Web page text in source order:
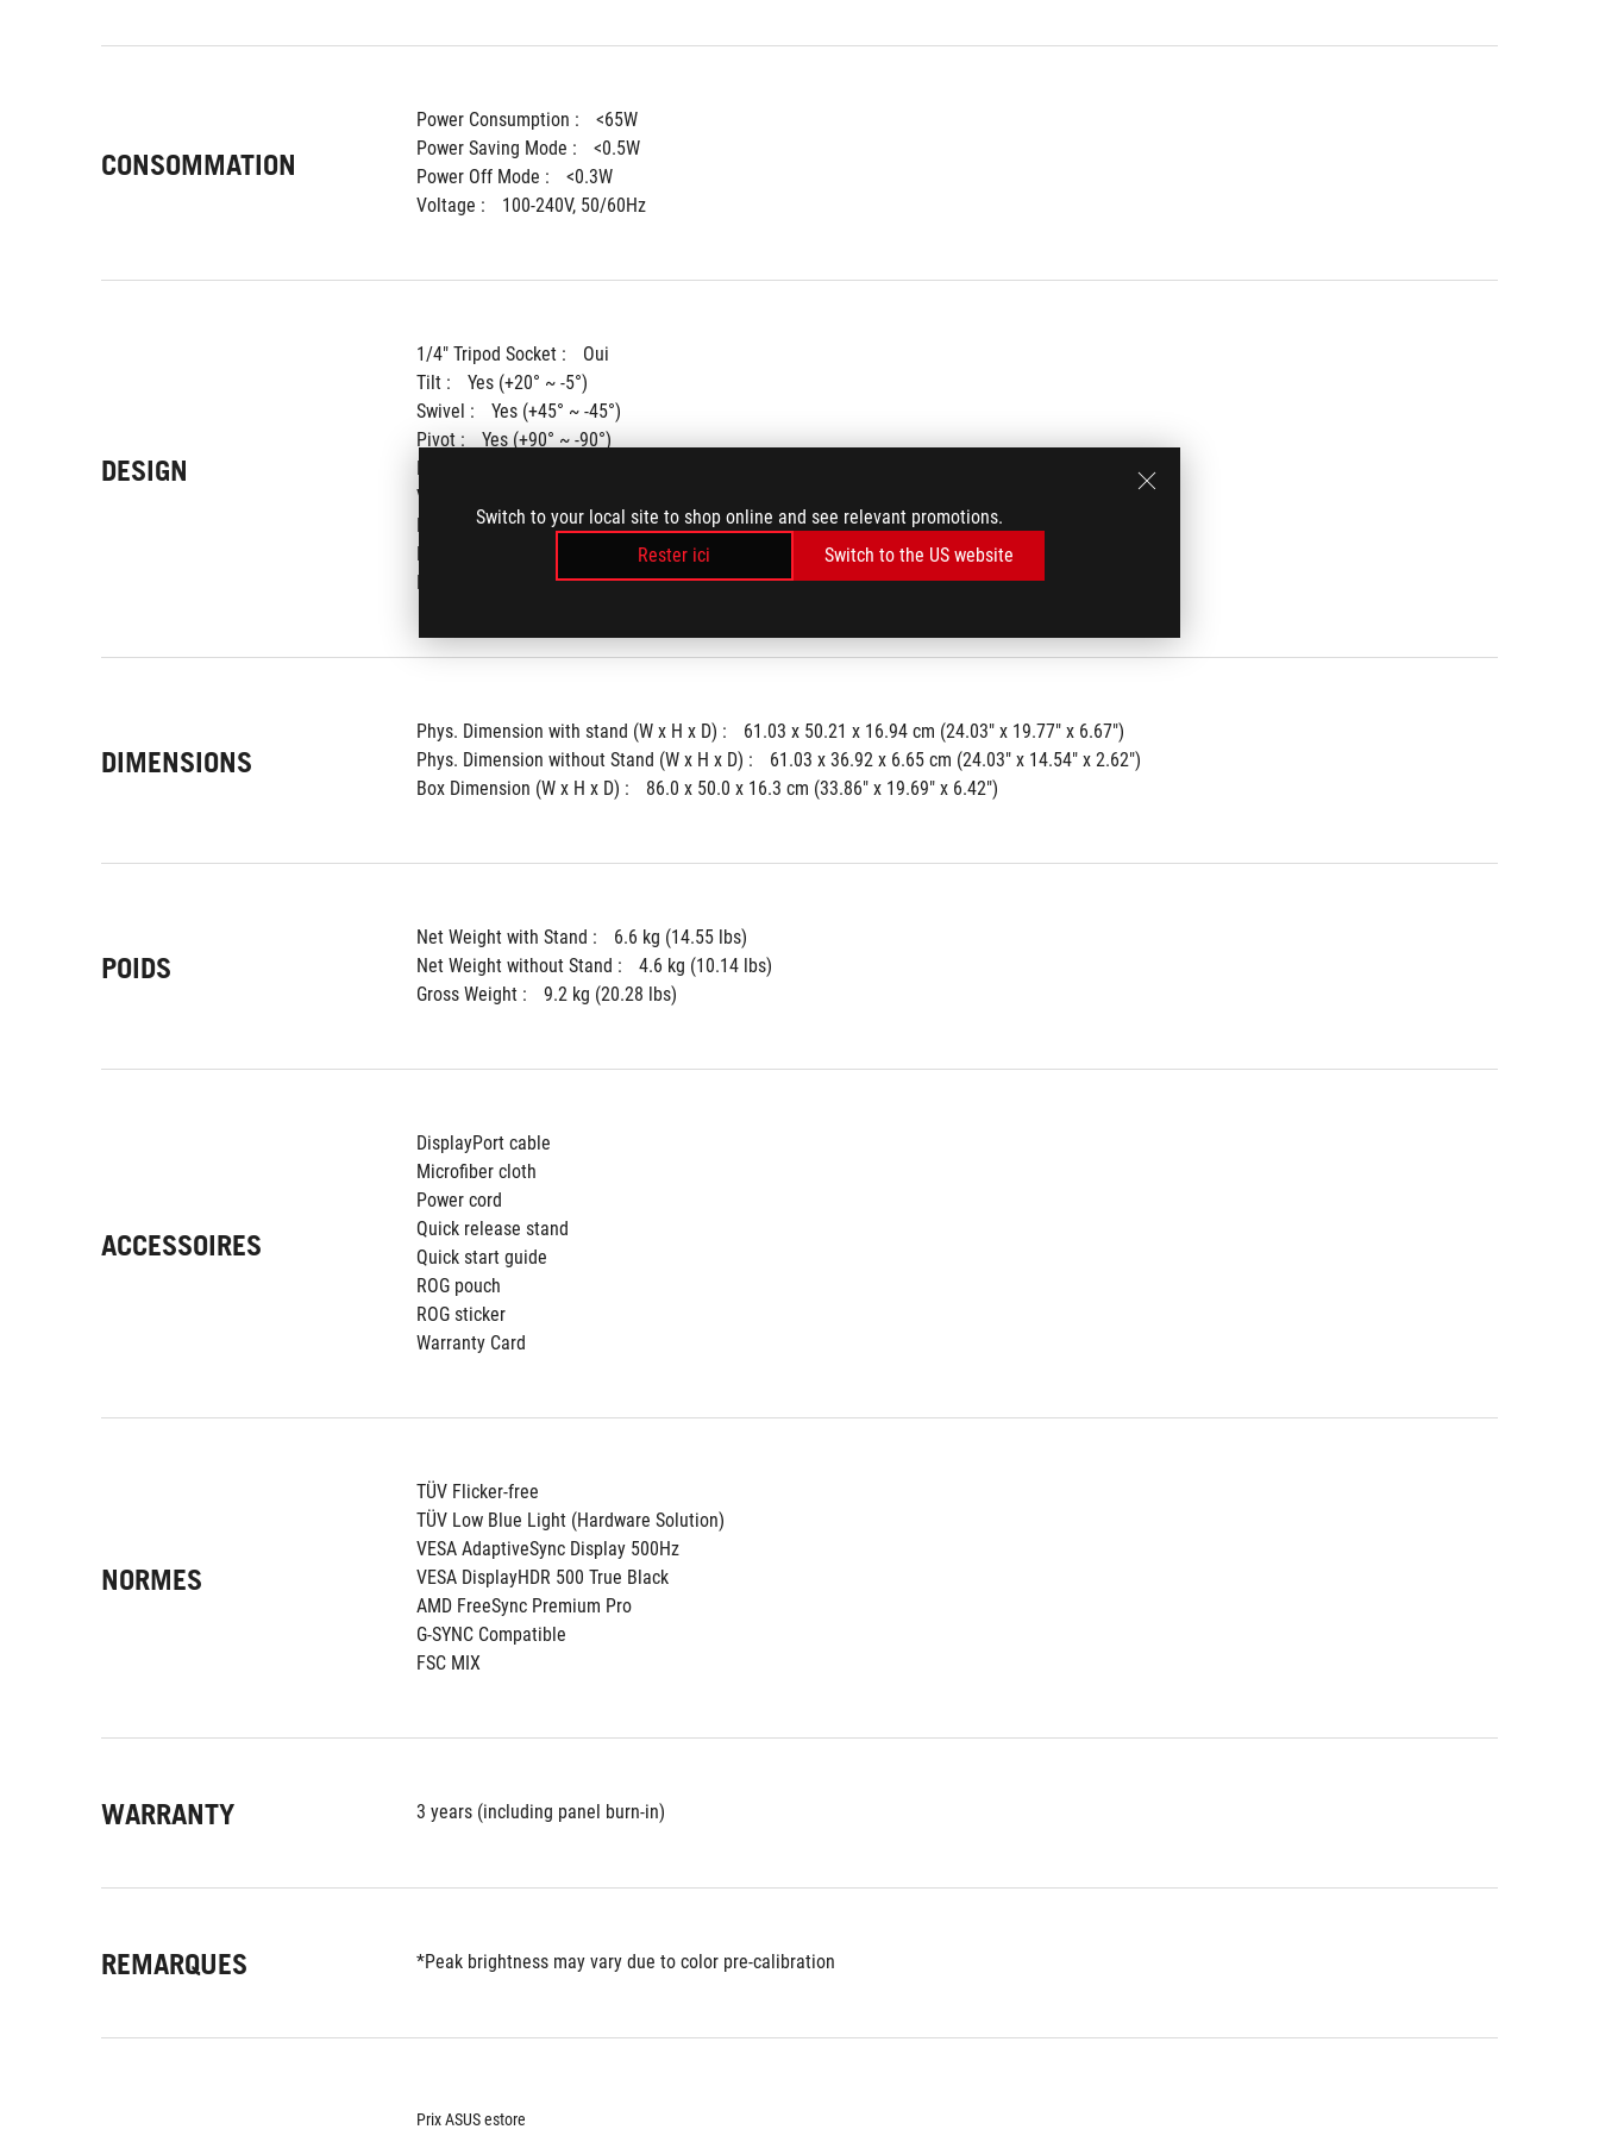
Switch to your local site to shop online and see relevant promotions.
Rester ici
Switch to the US website
CONSOMMATION
Power Consumption :
<65W
Power Saving Mode :
<0.5W
Power Off Mode :
<0.3W
Voltage :
100-240V, 50/60Hz
DESIGN
1/4" Tripod Socket :
Oui
Tilt :
Yes (+20° ~ -5°)
Swivel :
Yes (+45° ~ -45°)
Pivot :
Yes (+90° ~ -90°)
Height Adjustment :
VESA Wall Mounting :
Lighting effect (Aura) : Aura Sync
Proximity Sensor :
Neo Proximity Sensor
Kensington Lock : Yes
DIMENSIONS
Phys. Dimension with stand (W x H x D) :
61.03 x 50.21 x 16.94 cm (24.03" x 19.77" x 6.67")
Phys. Dimension without Stand (W x H x D) :
61.03 x 36.92 x 6.65 cm (24.03" x 14.54" x 2.62")
Box Dimension (W x H x D) :
86.0 x 50.0 x 16.3 cm (33.86" x 19.69" x 6.42")
POIDS
Net Weight with Stand :
6.6 kg (14.55 lbs)
Net Weight without Stand :
4.6 kg (10.14 lbs)
Gross Weight :
9.2 kg (20.28 lbs)
ACCESSOIRES
DisplayPort cable
Microfiber cloth
Power cord
Quick release stand
Quick start guide
ROG pouch
ROG sticker
Warranty Card
NORMES
TÜV Flicker-free
TÜV Low Blue Light (Hardware Solution)
VESA AdaptiveSync Display 500Hz
VESA DisplayHDR 500 True Black
AMD FreeSync Premium Pro
G-SYNC Compatible
FSC MIX
WARRANTY 3 years (including panel burn-in)
REMARQUES *Peak brightness may vary due to color pre-calibration
Prix ASUS estore